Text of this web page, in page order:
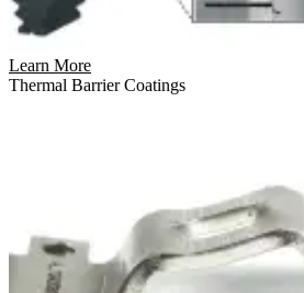
Learn More
Thermal Barrier Coatings